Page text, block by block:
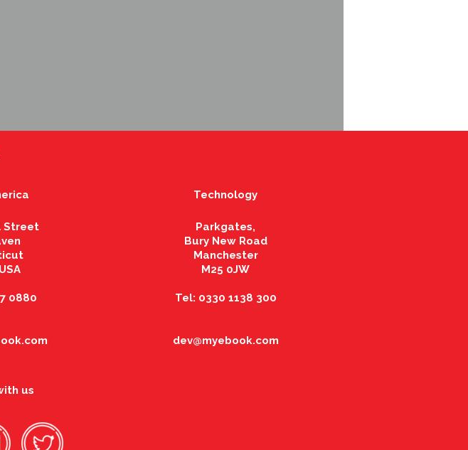
Street
0880
us
Technology
Parkgates,
Bury New Road
Manchester
M25 0JW
Tel: 0330 1138 300
dev@myebook.com